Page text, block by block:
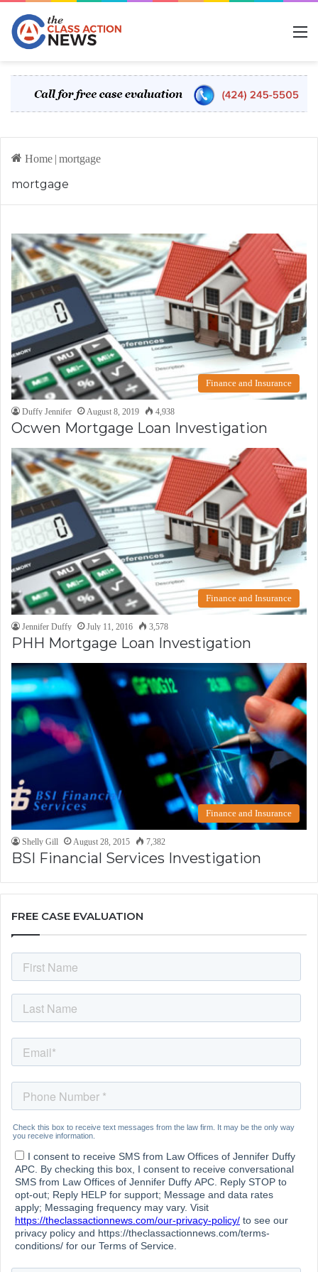
Home | mortgage
mortgage
Finance and Insurance
Duffy Jennifer August 8, 2019 4,938
Ocwen Mortgage Loan Investigation
Finance and Insurance
Jennifer Duffy July 11, 2016 3,578
PHH Mortgage Loan Investigation
Finance and Insurance
Shelly Gill August 28, 2015 7,382
BSI Financial Services Investigation
FREE CASE EVALUATION